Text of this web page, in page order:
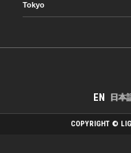
Tokyo
EN 日本
COPYRIGHT ©